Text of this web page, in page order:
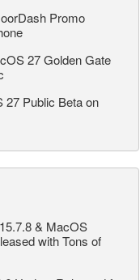
Promo
27 Golden Gate
27 Public Beta on
& MacOS
with Tons of